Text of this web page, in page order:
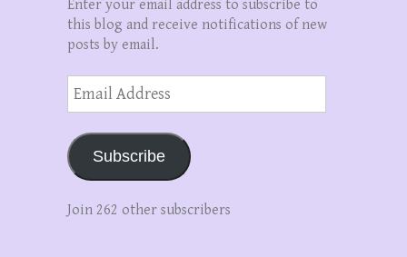
Enter your email address to subscribe to
this blog and receive notifications of new
posts by email.
Email
Address
Subscribe
Join 262 other subscribers